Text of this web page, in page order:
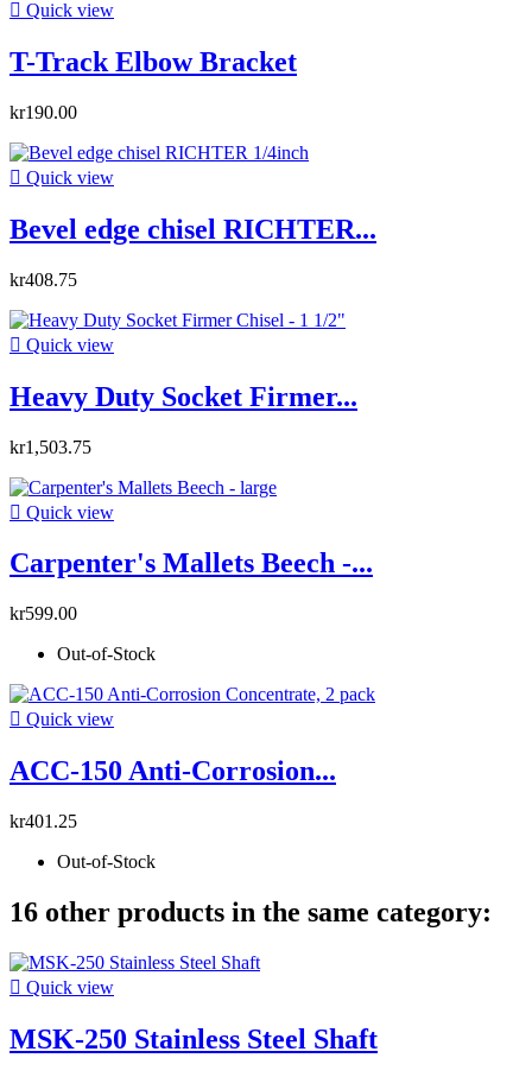
 Quick view
T-Track Elbow Bracket
kr190.00
 Quick view
Bevel edge chisel RICHTER...
kr408.75
 Quick view
Heavy Duty Socket Firmer...
kr1,503.75
 Quick view
Carpenter's Mallets Beech -...
kr599.00
Out-of-Stock
 Quick view
ACC-150 Anti-Corrosion...
kr401.25
Out-of-Stock
16 other products in the same category:
 Quick view
MSK-250 Stainless Steel Shaft